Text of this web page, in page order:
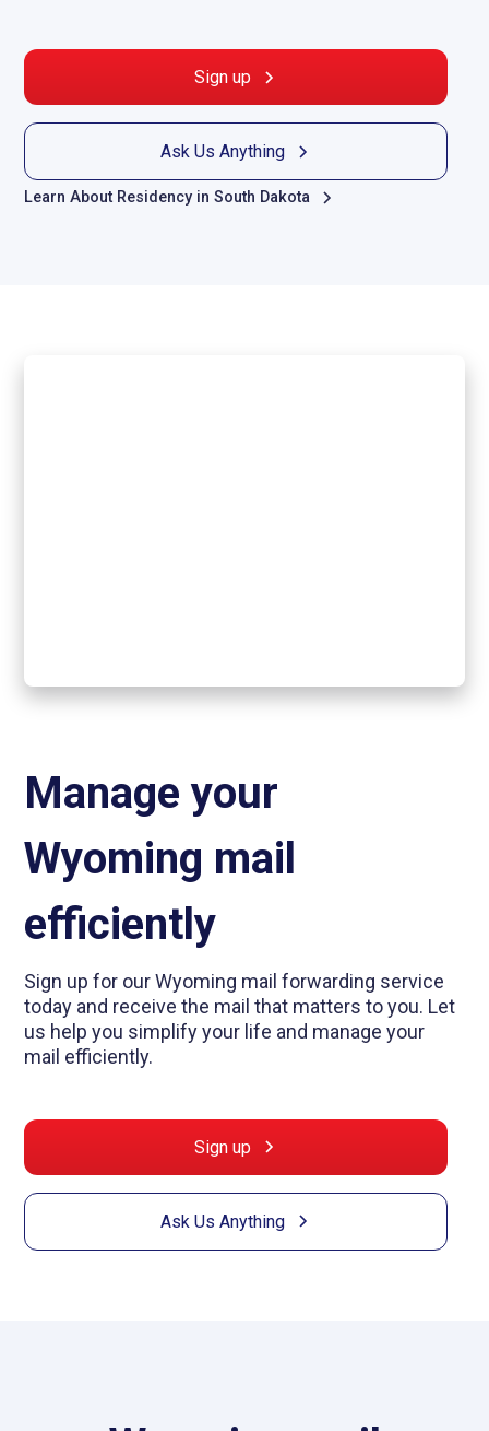
Sign up
Ask Us Anything
Learn About Residency in South Dakota
Manage your
Wyoming mail
efficiently
Sign up for our Wyoming mail forwarding service
today and receive the mail that matters to you. Let
us help you simplify your life and manage your
mail efficiently.
Sign up
Ask Us Anything